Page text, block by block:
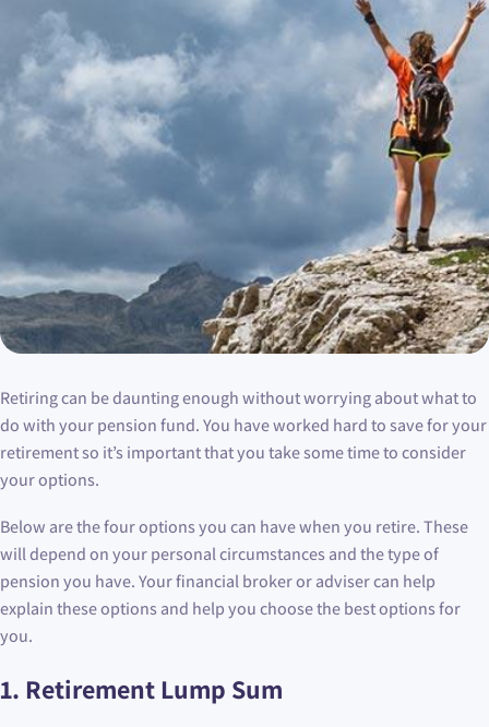
Retiring can be daunting enough without worrying about what to
do with your pension fund. You have worked hard to save for your
retirement so it’s important that you take some time to consider
your options.
Below are the four options you can have when you retire. These
will depend on your personal circumstances and the type of
pension you have. Your financial broker or adviser can help
explain these options and help you choose the best options for
you.
1. Retirement Lump Sum